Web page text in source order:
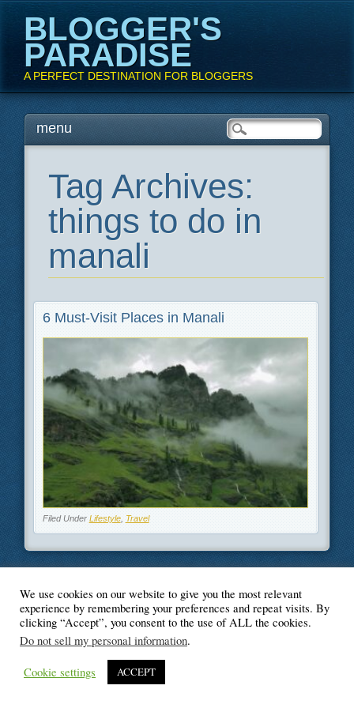
BLOGGER'S
PARADISE
A PERFECT DESTINATION FOR BLOGGERS
Main menu
Skipmenu
Tag Archives:
things to do in
manali
6 Must-Visit Places in Manali
Filed Under Lifestyle, Travel
© Blogger's Paradise
We use cookies on our website to give you the most relevant
experience by remembering your preferences and repeat visits. By
clicking “Accept”, you consent to the use of ALL the cookies.
Do not sell my personal information.
Cookie settings ACCEPT